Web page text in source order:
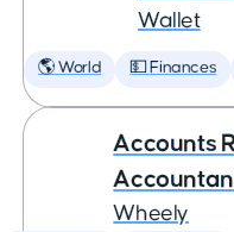
Wallet
🌎 World 💵 Finances
Accounts
Wheely